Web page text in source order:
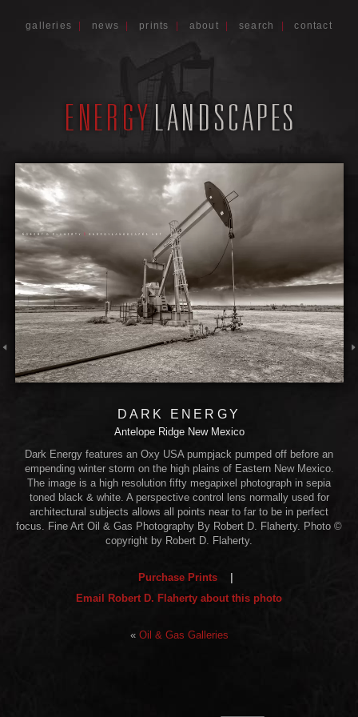
galleries news prints about search |contact
DARK ENERGY
Antelope Ridge New Mexico
Dark Energy features an Oxy USA pumpjack pumped off before an
empending winter storm on the high plains of Eastern New Mexico.
The image is a high resolution fifty megapixel photograph in sepia
toned black & white. A perspective control lens normally used for
architectural subjects allows all points near to far to be in perfect
focus. Fine Art Oil & Gas Photography By Robert D. Flaherty. Photo ©
copyright by Robert D. Flaherty.
Purchase Prints
Email Robert D. Flaherty about this photo
« Oil & Gas Galleries